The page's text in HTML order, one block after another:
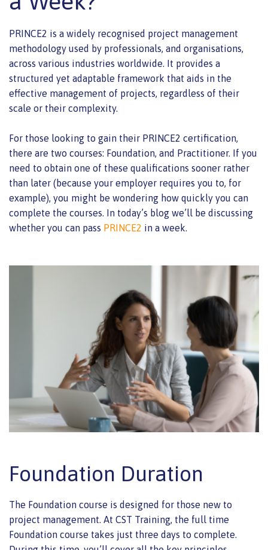
PRINCE2 is a widely recognised project management
methodology used by professionals, and organisations,
across various industries worldwide. It provides a
structured yet adaptable framework that aids in the
effective management of projects, regardless of their
scale or their complexity.
For those looking to gain their PRINCE2 certification,
there are two courses: Foundation, and Practitioner. If you
need to obtain one of these qualifications sooner rather
than later (because your employer requires you to, for
example), you might be wondering how quickly you can
complete the courses. In today’s blog we’ll be discussing
whether you can pass PRINCE2 in a week.
Foundation Duration
The Foundation course is designed for those new to
project management. At CST Training, the full time
Foundation course takes just three days to complete.